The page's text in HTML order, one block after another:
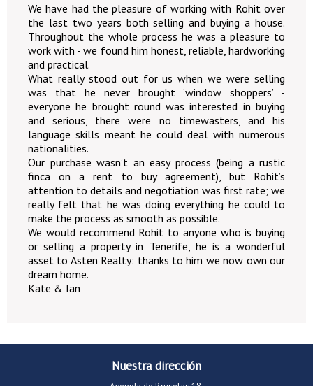
We have had the pleasure of working with Rohit over
the last two years both selling and buying a house.
Throughout the whole process he was a pleasure to
work with - we found him honest, reliable, hardworking
and practical.
What really stood out for us when we were selling
was that he never brought ‘window shoppers’ -
everyone he brought round was interested in buying
and serious, there were no timewasters, and his
language skills meant he could deal with numerous
nationalities.
Our purchase wasn’t an easy process (being a rustic
finca on a rent to buy agreement), but Rohit’s
attention to details and negotiation was first rate; we
really felt that he was doing everything he could to
make the process as smooth as possible.
We would recommend Rohit to anyone who is buying
or selling a property in Tenerife, he is a wonderful
asset to Asten Realty: thanks to him we now own our
dream home.
Kate & Ian
Nuestra dirección